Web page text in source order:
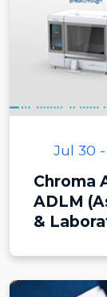
Jul 30
Chroma
ADLM
&